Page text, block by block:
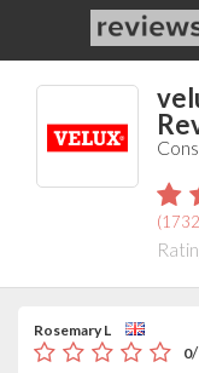
(
Rosemary L
0/